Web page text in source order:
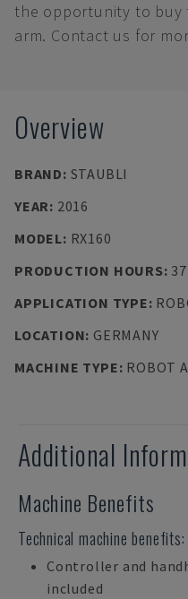
the opportunity to buy
arm. Contact us for
Overview
BRAND: STAUBLI
YEAR: 2016
MODEL: RX160
PRODUCTION HOURS:
APPLICATION TYPE:
LOCATION: GERMANY
MACHINE TYPE: ROBOT
Additional
Machine Benefits
Technical machine benefits:
Controller and
included